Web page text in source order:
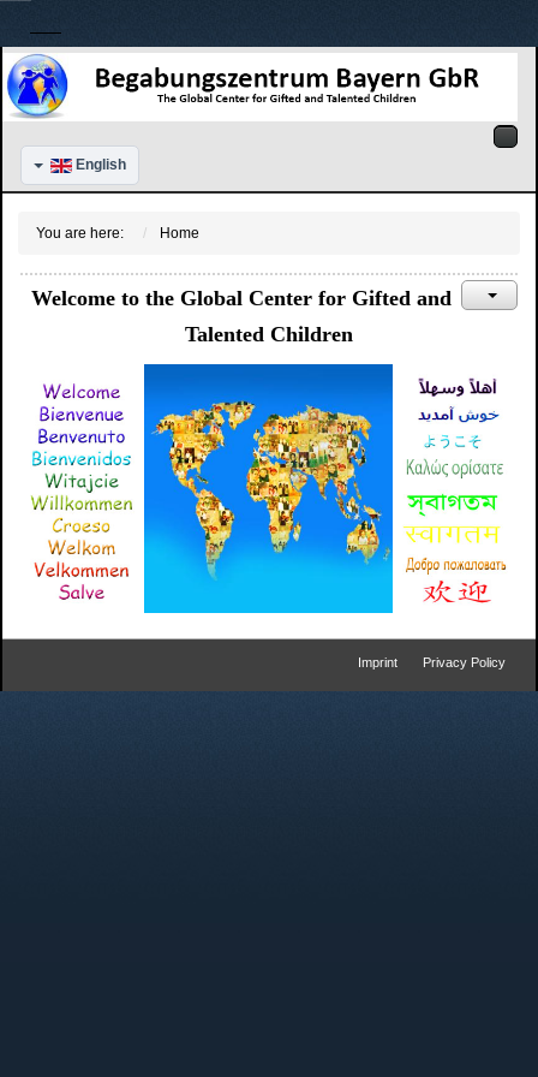
English
You are here: Home
Welcome to the Global Center for Gifted and
Talented Children
Imprint Privacy Policy